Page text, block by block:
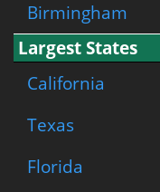
Birmingham
Largest States
California
Texas
Florida